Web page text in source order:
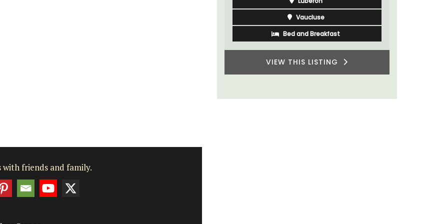
with friends and family.
Bouches du Rhone
One Bedroom
VIEW THIS LISTING